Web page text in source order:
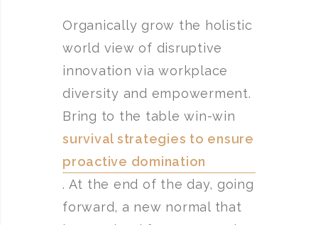
Organically grow the holistic
world view of disruptive
innovation via workplace
diversity and empowerment.
Bring to the table win-win
survival strategies to ensure
proactive domination
. At the end of the day, going
forward, a new normal that